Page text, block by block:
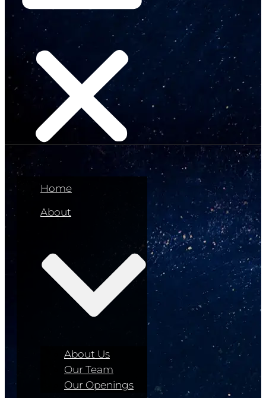
Home
About
About Us
Our Team
Our Openings